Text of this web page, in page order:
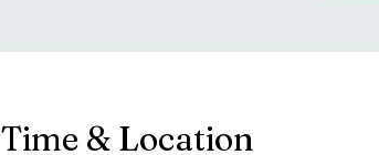
Time & Location